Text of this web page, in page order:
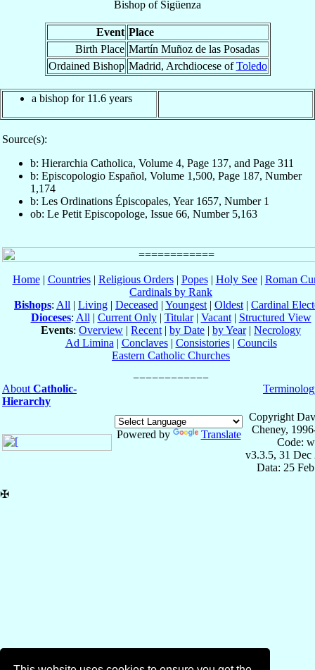
Bishop of Sigüenza
Event Place
Birth Place Martín Muñoz de las Posadas
Ordained Bishop Madrid, Archdiocese ofToledo
a bishop for 11.6 years
Source(s):
b: Hierarchia Catholica, Volume 4, Page 137, and Page 311
b: Episcopologio Español, Volume 1,500, Page 187, Number
1,174
b: Les Ordinations Épiscopales, Year 1657, Number 1
ob: Le Petit Episcopologe, Issue 66, Number 5,163
Home| Countries| Religious Orders| Popes| Holy See| Roman
Cardinals by Rank
Bishops: All | Living | Deceased | Youngest | Oldest | Cardinal
Dioceses: All | Current Only| Titular| Vacant| Structured View
Events: Overview | Recent | by Date | by Year| Necrology
Ad Limina | Conclaves| Consistories| Councils
Eastern Catholic Churches
About Catholic-
Hierarchy
Powered by Translate
Copyright
Cheney,
Code:
v3.3.5, 31 Dec
Data: 25
✠